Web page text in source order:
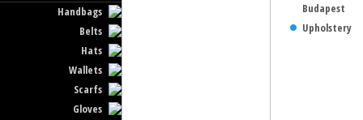
Handbags
Belts
Hats
Wallets
Scarfs
Gloves
Budapest
Upholstery